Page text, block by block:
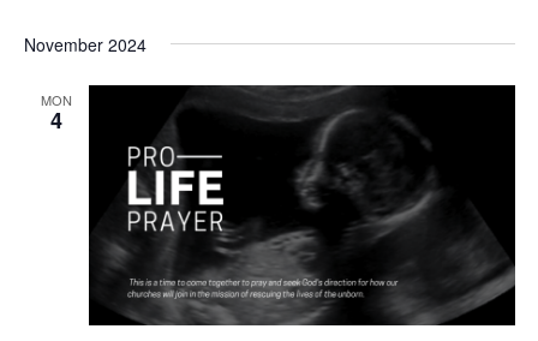
November 2024
MON
4